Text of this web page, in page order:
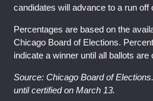
candidates will advance to a run off
Percentages are based on the
Chicago Board of Elections.
indicate a winner until all ballots are
Source: Chicago Board of
until certified on March 13.